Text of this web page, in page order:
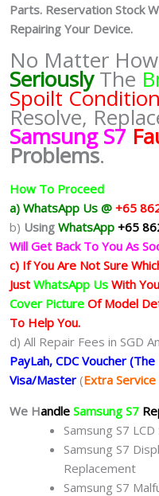
Parts. Reservation Stock
Repairing Your Device.
No Matter How
SeriouslyThe
Spoilt Condition
Resolve,
Samsung S7
Problems.
How To Proceed
a) WhatsApp Us @ +65
b) Using WhatsApp +65
Will Get Back To You As
c) If You Are Not Sure
Just WhatsApp Us With
Cover Picture Of Model
To Help You.
d) All Repair Fees in SGD
PayLah, CDC Voucher
Visa/Master (Extra
We Handle Samsung S7
Samsung S7
Samsung S7
Replacement
Samsung S7